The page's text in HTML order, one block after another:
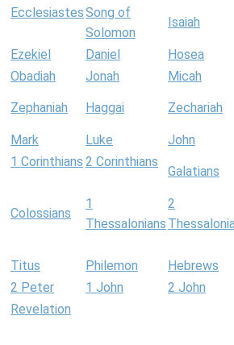
EcclesiastesSong of
Solomon
Isaiah
Ezekiel Daniel Hosea
Obadiah
Jonah Micah
Zephaniah Haggai Zechariah
Mark Luke John
1 Corinthians 2 Corinthians
Galatians
Colossians
1
Thessalonians
2
Titus Philemon Hebrews
2 Peter
1 John 2 John
Revelation